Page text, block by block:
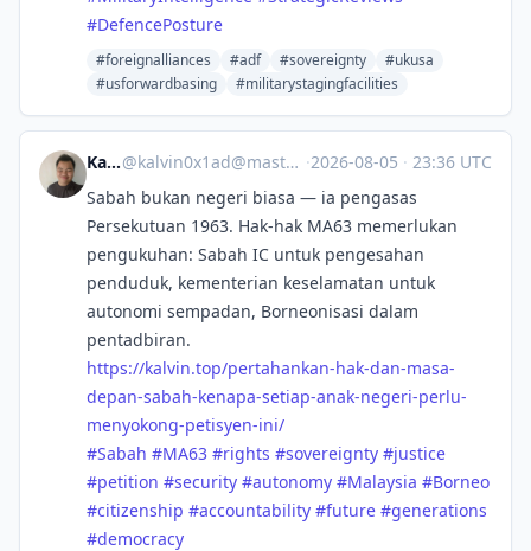
#DefencePosture
#foreignalliances #adf #sovereignty
#ukusa
#usforwardbasing
#militarystagingfacilities
Kalvin@kalvin0x1ad@mastodon.social ·2026-08-05 · 23:36 UTC
Sabah bukan negeri biasa — ia pengasas
Persekutuan 1963. Hak-hak MA63 memerlukan
pengukuhan: Sabah IC untuk pengesahan
penduduk, kementerian keselamatan untuk
autonomi sempadan, Borneonisasi dalam
pentadbiran.
https://kalvin.top/pertahankan-hak-dan-masa-
depan-sabah-kenapa-setiap-anak-negeri-perlu-
menyokong-petisyen-ini/
#Sabah #MA63 #rights #sovereignty #justice
#petition #security #autonomy #Malaysia #Borneo
#citizenship #accountability #future #generations
#democracy